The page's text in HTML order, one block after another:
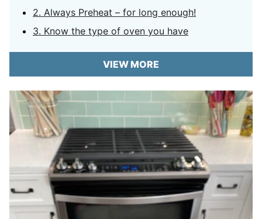
2. Always Preheat – for long enough!
3. Know the type of oven you have
VIEW MORE